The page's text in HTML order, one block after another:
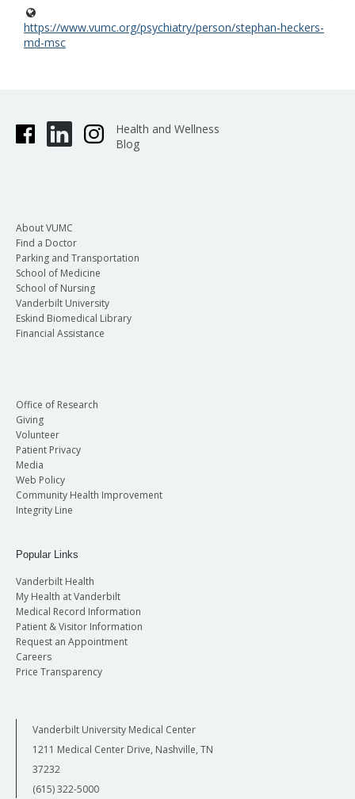
https://www.vumc.org/psychiatry/person/stephan-heckers-
md-msc
Health and Wellness
Blog
About VUMC
Find a Doctor
Parking and Transportation
School of Medicine
School of Nursing
Vanderbilt University
Eskind Biomedical Library
Financial Assistance
Office of Research
Giving
Volunteer
Patient Privacy
Media
Web Policy
Community Health Improvement
Integrity Line
Popular Links
Vanderbilt Health
My Health at Vanderbilt
Medical Record Information
Patient & Visitor Information
Request an Appointment
Careers
Price Transparency
Vanderbilt University Medical Center
1211 Medical Center Drive, Nashville, TN
37232
(615) 322-5000